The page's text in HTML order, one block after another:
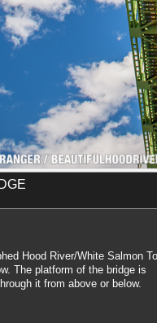
Hood River/White Salmon
The platform of the bridge is
it from above or below.